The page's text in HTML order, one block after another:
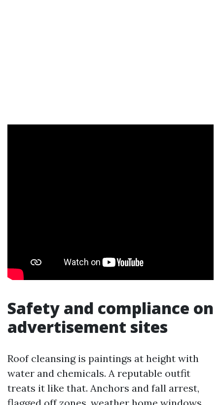
Safety and compliance on
advertisement sites
Roof cleansing is paintings at height with
water and chemicals. A reputable outfit
treats it like that. Anchors and fall arrest,